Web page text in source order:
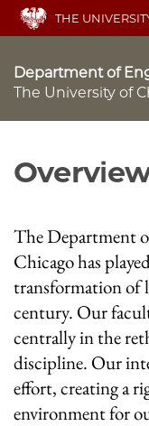
Skip
main
THE
Department of
The University of
The Department
Chicago has
transformation of
century. Our
centrally in the
discipline. Our
effort, creating a
environment for